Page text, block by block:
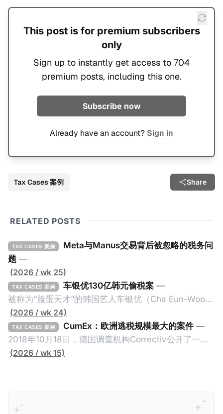
This post is for premium subscribers
only
Sign up to instantly get access to 704
premium posts, including this one.
Subscribe now
Already have an account? Sign in
Tax Cases 案例 Share
RELATED POSTS
TAX CASES 案例
Meta与Manus交易背后被忽略的税务问
题 —
(2026 / wk 25)
TAX CASES 案例 车银优130亿韩元偷税案 —
被称为“脸蛋天才”的韩国艺人车银优（Cha Eun-Woo，
原名：李东敏）以零瑕疵的完美人设著称。但是，在
2026年1月，韩国国税厅的一纸追缴超过200亿韩元
（折合约8900万人民币）通知，将其推向了涉嫌逃避
缴纳所得税的舆论风口浪尖。 经过事情发展多月，最后
缴税款的记录。虽然他已经公开承认错误，但这一风波
已彻底重创其公众形象，导致多项高奢代言流产。不
(2026 / wk 24)
TAX CASES 案例 CumEx：欧洲逃税规模最大的案件 —
2018年10月18日，德国调查机构Correctiv公开了一件
跨越十多年及横跨多个国家的逃税案，涉税金额超过
家金融机构，并引致了多家机构被起诉，部分甚至因而
破产。这一篇文章将会结合Correctiv、经合组织、
(2026 / wk 15)